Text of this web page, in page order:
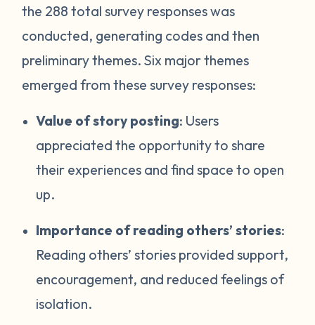
the 288 total survey responses was
conducted, generating codes and then
preliminary themes. Six major themes
emerged from these survey responses:
Value of story posting: Users
appreciated the opportunity to share
their experiences and find space to open
up.
Importance of reading others’ stories:
Reading others’ stories provided support,
encouragement, and reduced feelings of
isolation.